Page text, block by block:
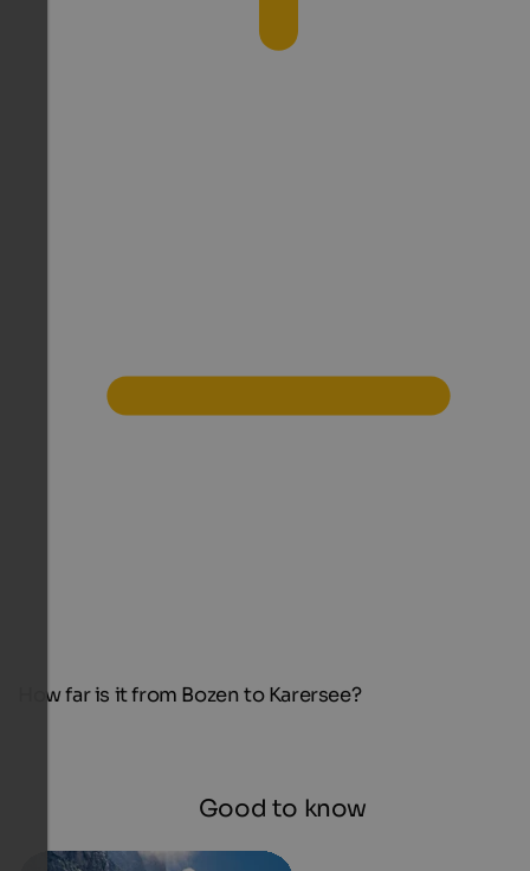
How far is it from Bozen to Karersee?
Good to know